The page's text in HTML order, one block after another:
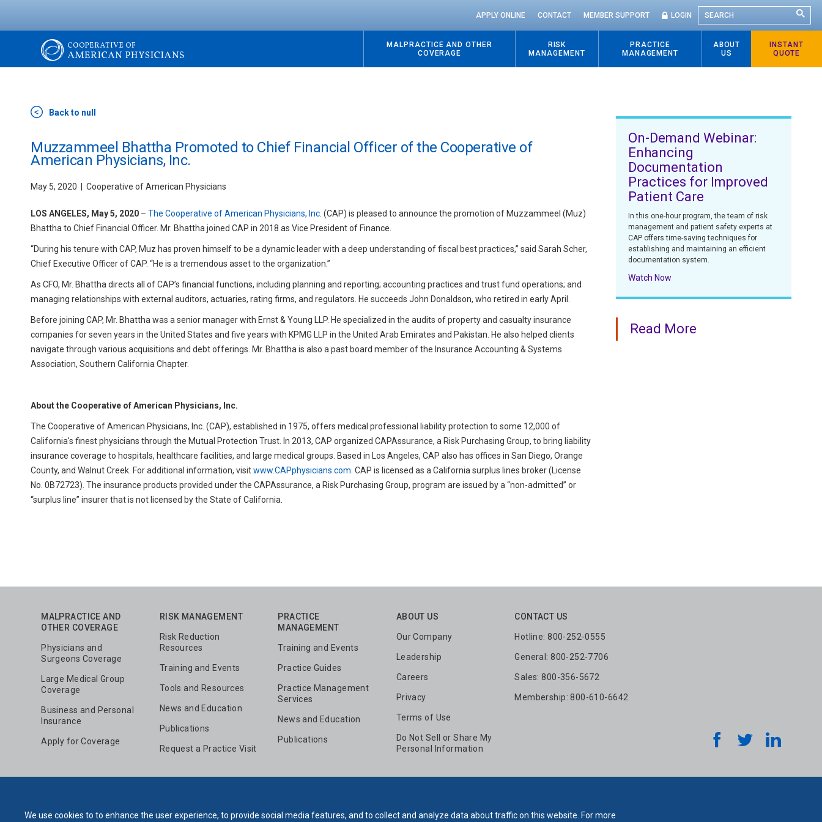
We use cookies to to enhance the user experience, to provide social media features, and to collect and analyze data about traffic on this website. For more
SEARCH
APPLY ONLINE CONTACT MEMBER SUPPORT LOGIN
Cooperative
of
American
Physicians
MALPRACTICE AND OTHER
COVERAGE
RISK
MANAGEMENT
PRACTICE
MANAGEMENT
ABOUT
US
INSTANT
QUOTE
Back to null
Muzzammeel Bhattha Promoted to Chief Financial Officer of the Cooperative of
American Physicians, Inc.
May 5, 2020 Cooperative of American Physicians
LOS ANGELES, May 5, 2020 – The Cooperative of American Physicians, Inc . (CAP) is pleased to announce the promotion of Muzzammeel (Muz)
Bhattha to Chief Financial Officer. Mr. Bhattha joined CAP in 2018 as Vice President of Finance.
“During his tenure with CAP, Muz has proven himself to be a dynamic leader with a deep understanding of fiscal best practices,” said Sarah Scher,
Chief Executive Officer of CAP. “He is a tremendous asset to the organization.”
As CFO, Mr. Bhattha directs all of CAP’s financial functions, including planning and reporting; accounting practices and trust fund operations; and
managing relationships with external auditors, actuaries, rating firms, and regulators. He succeeds John Donaldson, who retired in early April.
Before joining CAP, Mr. Bhattha was a senior manager with Ernst & Young LLP. He specialized in the audits of property and casualty insurance
companies for seven years in the United States and five years with KPMG LLP in the United Arab Emirates and Pakistan. He also helped clients
navigate through various acquisitions and debt offerings. Mr. Bhattha is also a past board member of the Insurance Accounting & Systems
Association, Southern California Chapter.
About the Cooperative of American Physicians, Inc.
The Cooperative of American Physicians, Inc. (CAP), established in 1975, offers medical professional liability protection to some 12,000 of
California's finest physicians through the Mutual Protection Trust. In 2013, CAP organized CAPAssurance, a Risk Purchasing Group, to bring liability
insurance coverage to hospitals, healthcare facilities, and large medical groups. Based in Los Angeles, CAP also has offices in San Diego, Orange
County, and Walnut Creek. For additional information, visitwww.CAPphysicians.com . CAP is licensed as a California surplus lines broker (License
No. 0B72723). The insurance products provided under the CAPAssurance, a Risk Purchasing Group, program are issued by a “non-admitted” or
“surplus line” insurer that is not licensed by the State of California.
On-Demand Webinar:
Enhancing
Documentation
Practices for Improved
Patient Care
In this one-hour program, the team of risk
management and patient safety experts at
CAP offers time-saving techniques for
establishing and maintaining an efficient
documentation system.
Watch Now
Read More
MALPRACTICE AND
OTHER COVERAGE
Physicians and
Surgeons Coverage
Large Medical Group
Coverage
Business and Personal
Insurance
Apply for Coverage
RISK MANAGEMENT
Risk Reduction
Resources
Training and Events
Tools and Resources
News and Education
Publications
Request a Practice Visit
PRACTICE
MANAGEMENT
Training and Events
Practice Guides
Practice Management
Services
News and Education
Publications
ABOUT US
Our Company
Leadership
Careers
Privacy
Terms of Use
Do Not Sell or Share My
Personal Information
CONTACT US
Hotline: 800-252-0555
General: 800-252-7706
Sales: 800-356-5672
Membership: 800-610-6642